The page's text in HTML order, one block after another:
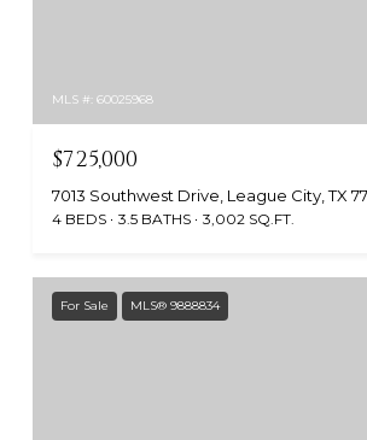
MLS #: 60025968
$725,000
7013 Southwest Drive, League City, TX
4 BEDS 3.5 BATHS 3,002 SQ.FT.
For Sale MLS® 9888834